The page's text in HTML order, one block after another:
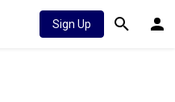
Sign Up